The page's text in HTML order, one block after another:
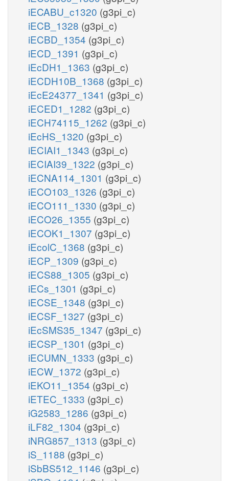
iECABU_c1320 (g3pi_c)
iECB_1328 (g3pi_c)
iECBD_1354 (g3pi_c)
iECD_1391 (g3pi_c)
iEcDH1_1363 (g3pi_c)
iECDH10B_1368 (g3pi_c)
iEcE24377_1341 (g3pi_c)
iECED1_1282 (g3pi_c)
iECH74115_1262 (g3pi_c)
iEcHS_1320 (g3pi_c)
iECIAI1_1343 (g3pi_c)
iECIAI39_1322 (g3pi_c)
iECNA114_1301 (g3pi_c)
iECO103_1326 (g3pi_c)
iECO111_1330 (g3pi_c)
iECO26_1355 (g3pi_c)
iECOK1_1307 (g3pi_c)
iEcolC_1368 (g3pi_c)
iECP_1309 (g3pi_c)
iECS88_1305 (g3pi_c)
iECs_1301 (g3pi_c)
iECSE_1348 (g3pi_c)
iECSF_1327 (g3pi_c)
iEcSMS35_1347 (g3pi_c)
iECSP_1301 (g3pi_c)
iECUMN_1333 (g3pi_c)
iECW_1372 (g3pi_c)
iEKO11_1354 (g3pi_c)
iETEC_1333 (g3pi_c)
iG2583_1286 (g3pi_c)
iLF82_1304 (g3pi_c)
iNRG857_1313 (g3pi_c)
iS_1188 (g3pi_c)
iSbBS512_1146 (g3pi_c)